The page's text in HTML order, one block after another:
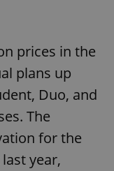
prices in the
plans up
Duo, and
The
for the
year,